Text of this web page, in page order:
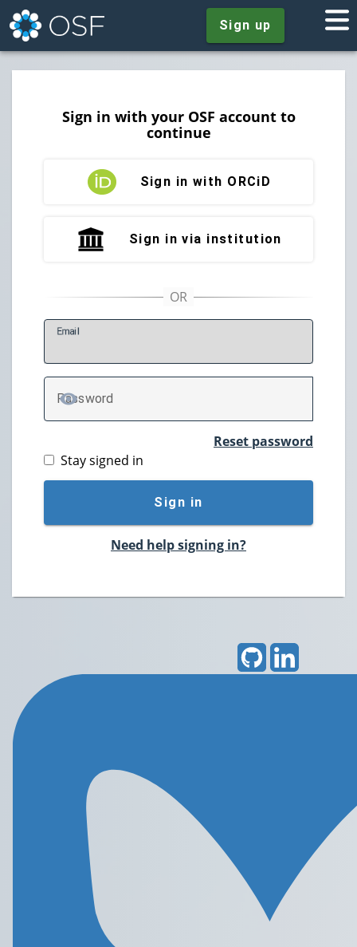
Sign up
Sign in with your OSF account to
continue
Sign in with ORCiD
Sign in via institution
Email
Password
TOGGLE PASSWORD
Reset password
Stay signed in
Sign in
Need help signing in?